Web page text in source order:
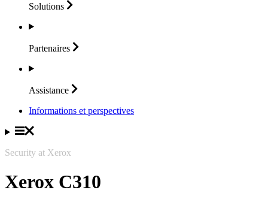
Solutions
Partenaires
Assistance
Informations et perspectives
Security at Xerox
Xerox C310